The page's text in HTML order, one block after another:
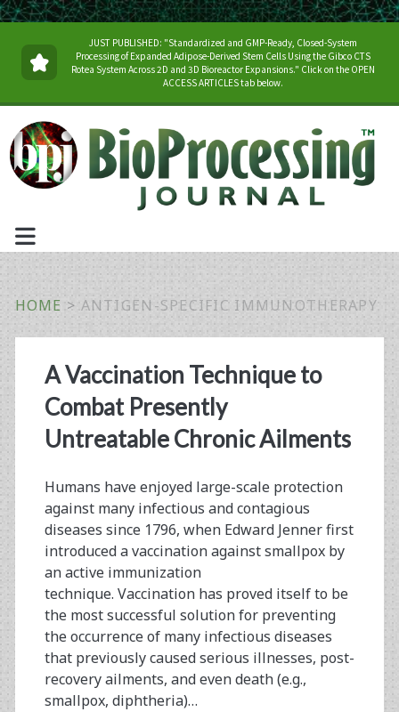
JUST PUBLISHED: "Standardized and GMP-Ready, Closed-System
Processing of Expanded Adipose-Derived Stem Cells Using the Gibco CTS
Rotea System Across 2D and 3D Bioreactor Expansions." Click on the OPEN
ACCESS ARTICLES tab below.
HOME > ANTIGEN-SPECIFIC IMMUNOTHERAPY
Tag:
<span>antigen-
specific
immunotherapy</
A Vaccination Technique to
Combat Presently
Untreatable Chronic Ailments
Humans have enjoyed large-scale protection
against many infectious and contagious
diseases since 1796, when Edward Jenner first
introduced a vaccination against smallpox by
an active immunization
technique. Vaccination has proved itself to be
the most successful solution for preventing
the occurrence of many infectious diseases
that previously caused serious illnesses, post-
recovery ailments, and even death (e.g.,
smallpox, diphtheria)…